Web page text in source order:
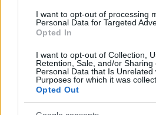
consent section.
I want to opt-out of processing
Personal Data for Targeted
Opted In
I want to opt-out of Collection,
Retention, Sale, and/or Sharing
Personal Data that Is Unrelated
Purposes for which it was
Opted Out